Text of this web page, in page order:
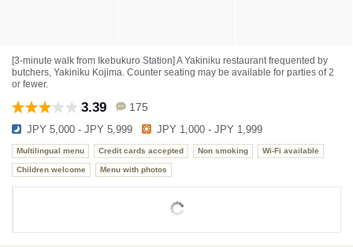
[3-minute walk from Ikebukuro Station] A Yakiniku restaurant frequented by
butchers, Yakiniku Kojima. Counter seating may be available for parties of 2
or fewer.
3.39 175
JPY 5,000 - JPY 5,999 JPY 1,000 - JPY 1,999
Multilingual menu Credit cards accepted Non smoking Wi-Fi available
Children welcome Menu with photos